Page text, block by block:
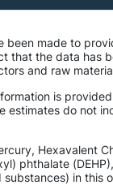
been made to
that the data has
and raw
is
estimates do not
Hexavalent
phthalate
in this